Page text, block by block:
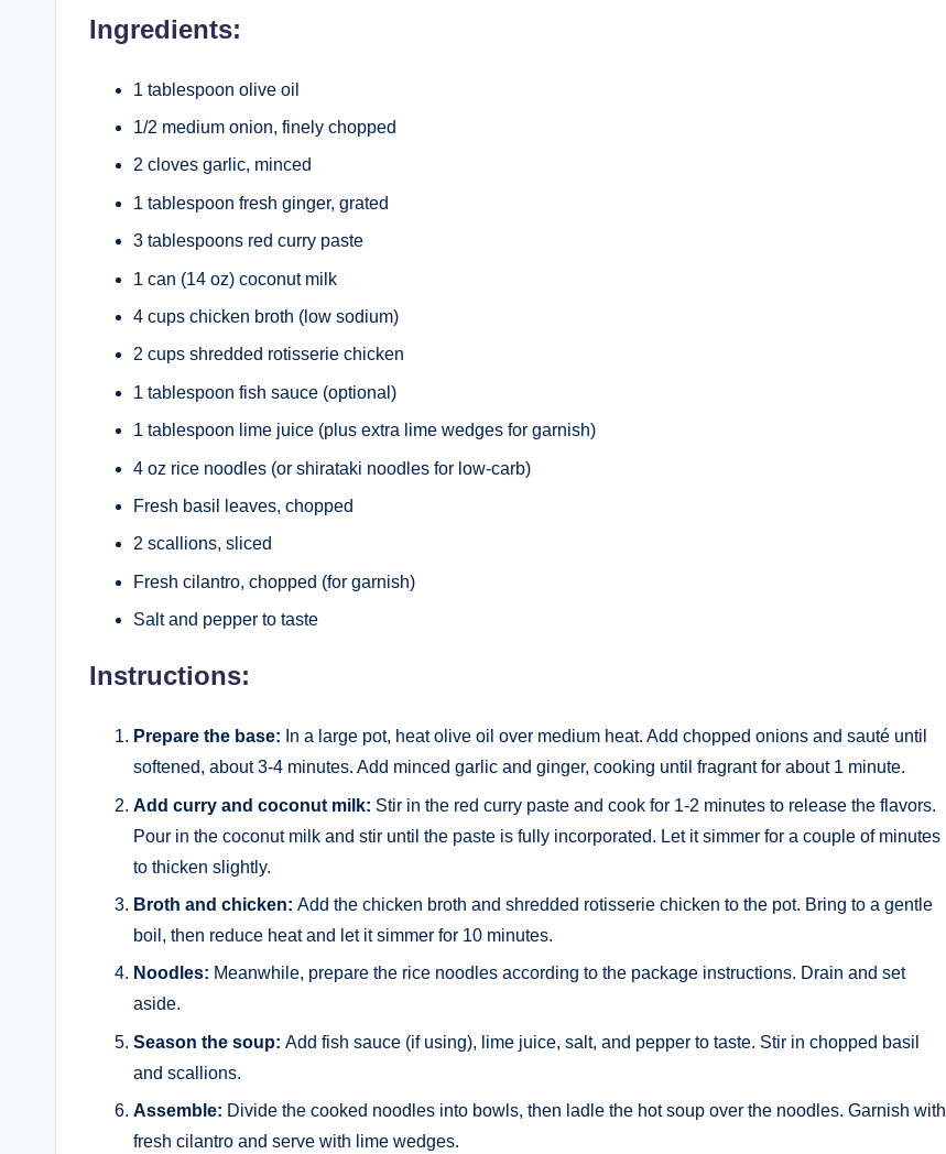
Ingredients:
1 tablespoon olive oil
1/2 medium onion, finely chopped
2 cloves garlic, minced
1 tablespoon fresh ginger, grated
3 tablespoons red curry paste
1 can (14 oz) coconut milk
4 cups chicken broth (low sodium)
2 cups shredded rotisserie chicken
1 tablespoon fish sauce (optional)
1 tablespoon lime juice (plus extra lime wedges for garnish)
4 oz rice noodles (or shirataki noodles for low-carb)
Fresh basil leaves, chopped
2 scallions, sliced
Fresh cilantro, chopped (for garnish)
Salt and pepper to taste
Instructions:
Prepare the base: In a large pot, heat olive oil over medium heat. Add chopped onions and sauté until
softened, about 3-4 minutes. Add minced garlic and ginger, cooking until fragrant for about 1 minute.
Add curry and coconut milk: Stir in the red curry paste and cook for 1-2 minutes to release the flavors.
Pour in the coconut milk and stir until the paste is fully incorporated. Let it simmer for a couple of minutes
to thicken slightly.
Broth and chicken: Add the chicken broth and shredded rotisserie chicken to the pot. Bring to a gentle
boil, then reduce heat and let it simmer for 10 minutes.
Noodles: Meanwhile, prepare the rice noodles according to the package instructions. Drain and set
aside.
Season the soup: Add fish sauce (if using), lime juice, salt, and pepper to taste. Stir in chopped basil
and scallions.
Assemble: Divide the cooked noodles into bowls, then ladle the hot soup over the noodles. Garnish with
fresh cilantro and serve with lime wedges.